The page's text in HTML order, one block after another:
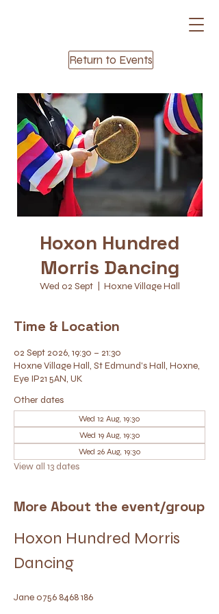
Return to Events
Hoxon Hundred
Morris Dancing
Wed 02 Sept
  |
Hoxne Village Hall
Time & Location
02 Sept 2026, 19:30 – 21:30
Hoxne Village Hall, St Edmund's Hall, Hoxne,
Eye IP21 5AN, UK
Other dates
Wed 12 Aug, 19:30
Wed 19 Aug, 19:30
Wed 26 Aug, 19:30
View all 13 dates
More About the event/group
Hoxon Hundred Morris
Dancing
Jane 0756 8468 186